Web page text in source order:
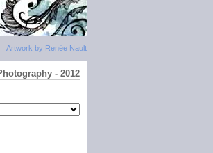
Artwork by Renée Nault
- 2012